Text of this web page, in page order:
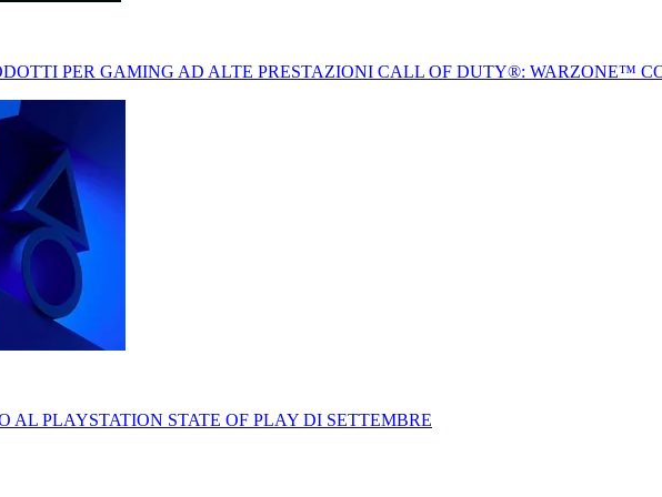
PER GAMING AD ALTE PRESTAZIONI CALL OF DUTY®: WARZONE™
AL PLAYSTATION STATE OF PLAY DI SETTEMBRE